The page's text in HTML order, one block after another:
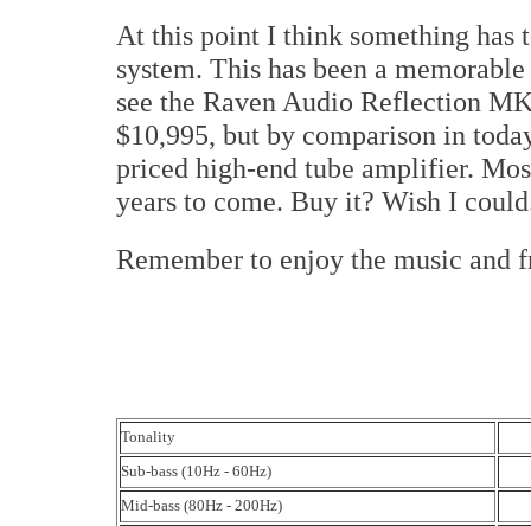
At this point I think something
system. This has been a
see the Raven Audio Reflection
$10,995, but by comparison in
priced high-end tube amplifier.
years to come. Buy it? Wish I
Remember to enjoy the music and
Tonality
Sub-bass (10Hz - 60Hz)
Mid-bass (80Hz - 200Hz)